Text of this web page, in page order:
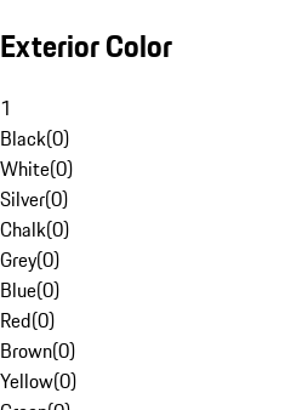
Exterior Color
1
Black(0)
White(0)
Silver(0)
Chalk(0)
Grey(0)
Blue(0)
Red(0)
Brown(0)
Yellow(0)